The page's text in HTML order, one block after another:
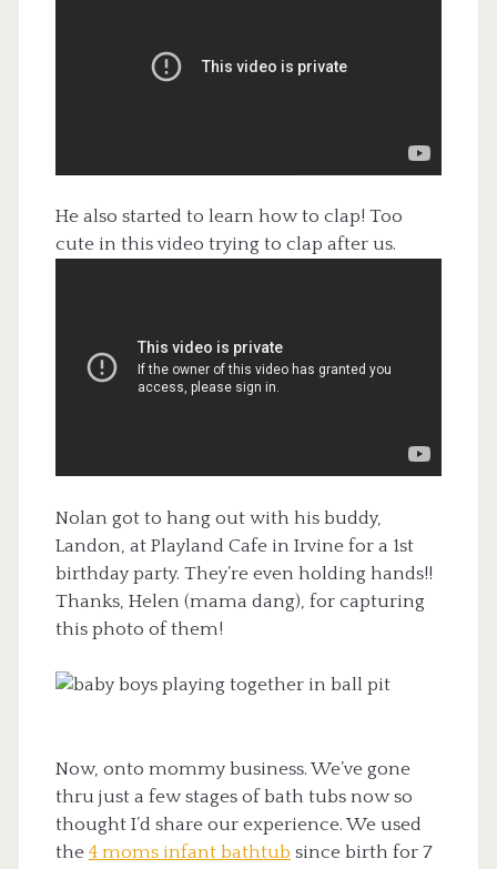
He also started to learn how to clap! Too
cute in this video trying to clap after us.
Nolan got to hang out with his buddy,
Landon, at Playland Cafe in Irvine for a 1st
birthday party. They’re even holding hands!!
Thanks, Helen (mama dang), for capturing
this photo of them!
Now, onto mommy business. We’ve gone
thru just a few stages of bath tubs now so
thought I’d share our experience. We used
the 4 moms infant bathtub since birth for 7